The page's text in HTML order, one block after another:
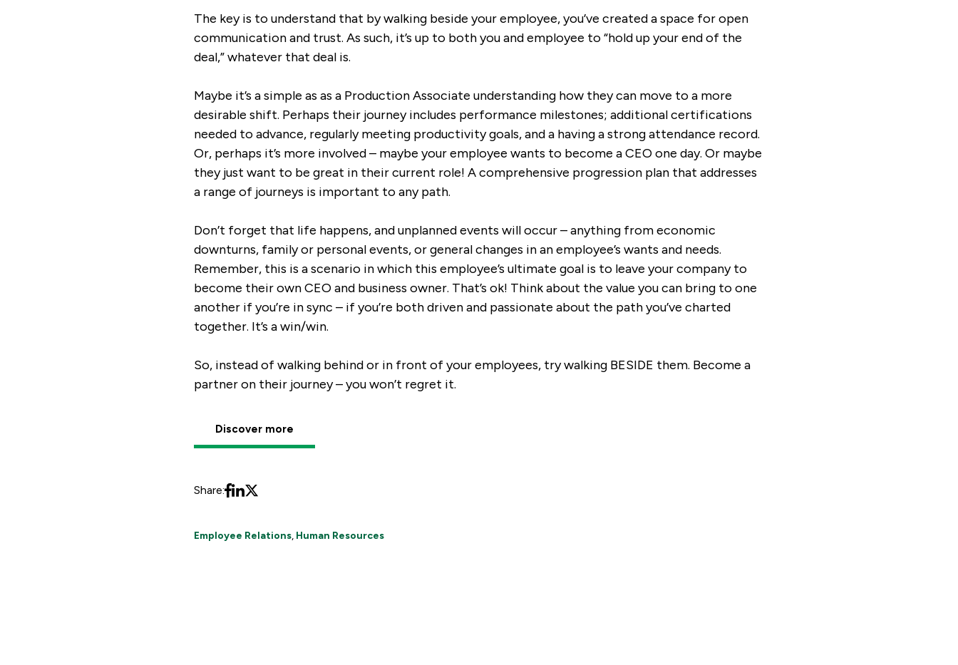
The key is to understand that by walking beside your employee, you’ve created a space for open
communication and trust. As such, it’s up to both you and employee to “hold up your end of the
deal,” whatever that deal is.
Maybe it’s a simple as as a Production Associate understanding how they can move to a more
desirable shift. Perhaps their journey includes performance milestones; additional certifications
needed to advance, regularly meeting productivity goals, and a having a strong attendance record.
Or, perhaps it’s more involved – maybe your employee wants to become a CEO one day. Or maybe
they just want to be great in their current role! A comprehensive progression plan that addresses
a range of journeys is important to any path.
Don’t forget that life happens, and unplanned events will occur – anything from economic
downturns, family or personal events, or general changes in an employee’s wants and needs.
Remember, this is a scenario in which this employee’s ultimate goal is to leave your company to
become their own CEO and business owner. That’s ok! Think about the value you can bring to one
another if you’re in sync – if you’re both driven and passionate about the path you’ve charted
together. It’s a win/win.
So, instead of walking behind or in front of your employees, try walking BESIDE them. Become a
partner on their journey – you won’t regret it.
Discover more
Share:
Employee Relations, Human Resources